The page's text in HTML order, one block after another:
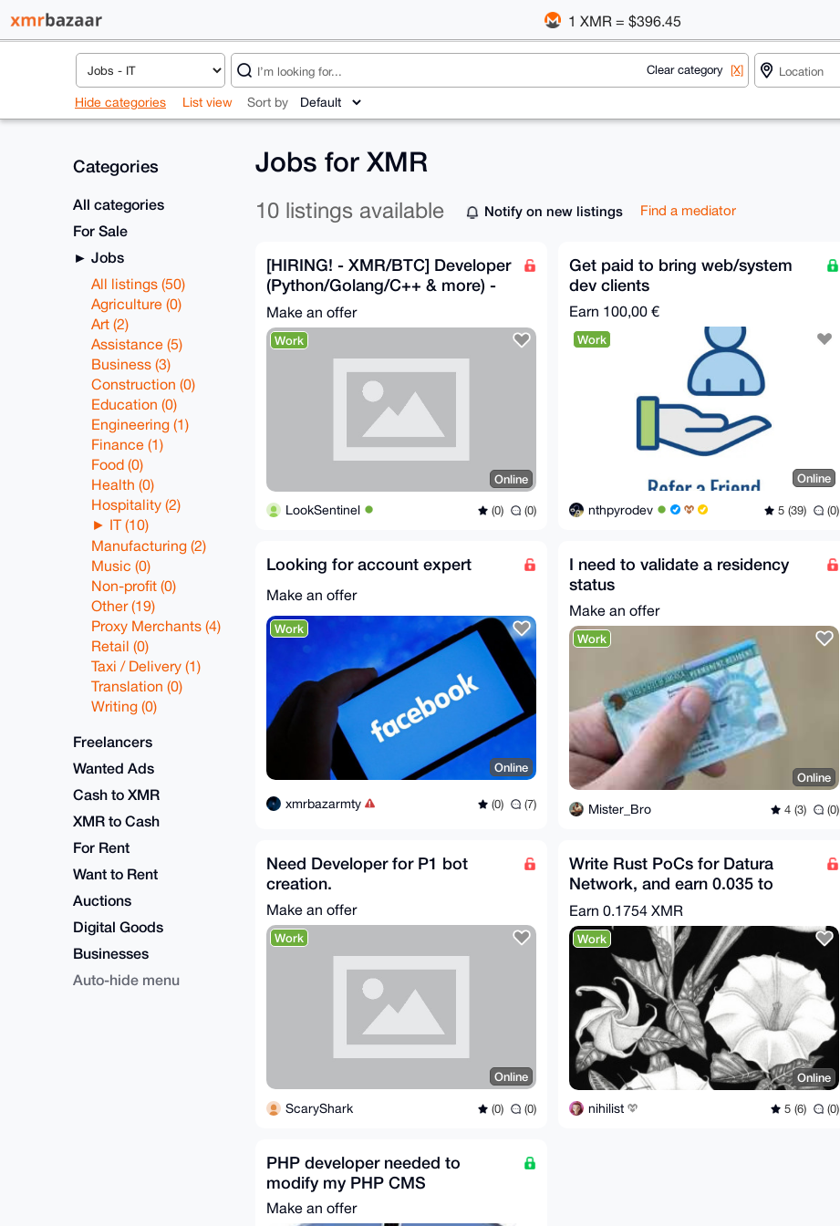
1 XMR = $396.45
Clear category [X]
Hide categories List view Sort by
Categories
All categories
For Sale
Jobs
All listings (50)
Agriculture (0)
Art (2)
Assistance (5)
Business (3)
Construction (0)
Education (0)
Engineering (1)
Finance (1)
Food (0)
Health (0)
Hospitality (2)
IT (10)
Manufacturing (2)
Music (0)
Non-profit (0)
Other (19)
Proxy Merchants (4)
Retail (0)
Taxi / Delivery (1)
Translation (0)
Writing (0)
Freelancers
Wanted Ads
Cash to XMR
XMR to Cash
For Rent
Want to Rent
Auctions
Digital Goods
Businesses
Auto-hide menu
Jobs for XMR
10 listings available Notify on new listings Find a mediator
[HIRING! - XMR/BTC] Developer
(Python/Golang/C++ & more) -
high salary.
Make an offer
Work
Online
LookSentinel (0) (0)
Get paid to bring web/system
dev clients
Earn 100,00 €
Work
Online
nthpyrodev 5 (39) (0)
Looking for account expert
Make an offer
Work
Online
xmrbazarmty (0) (7)
I need to validate a residency
status
Make an offer
Work
Online
Mister_Bro 4 (3) (0)
Need Developer for P1 bot
creation.
Make an offer
Work
Online
ScaryShark (0) (0)
Write Rust PoCs for Datura
Network, and earn 0.035 to
0.3508 XMR per issue!
Earn 0.1754 XMR
Work
Online
nihilist 5 (6) (0)
PHP developer needed to
modify my PHP CMS
Make an offer